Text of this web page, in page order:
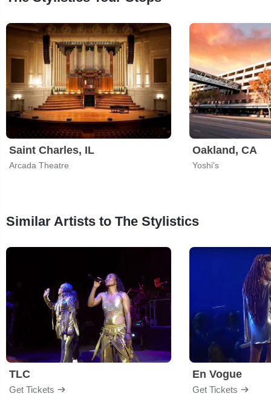
Saint Charles, IL
Arcada Theatre
Oakland, CA
Yoshi's
Similar Artists to The Stylistics
TLC
Get Tickets
En Vogue
Get Tickets